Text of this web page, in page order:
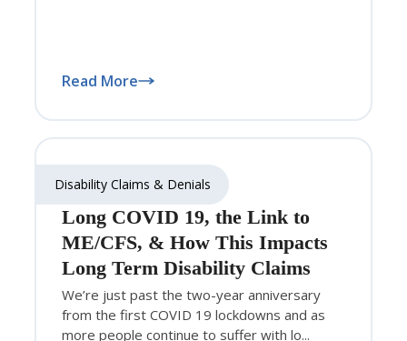
Read More
Disability Claims & Denials
Long COVID 19, the Link to
ME/CFS, & How This Impacts
Long Term Disability Claims
We’re just past the two-year anniversary
from the first COVID 19 lockdowns and as
more people continue to suffer with lo...